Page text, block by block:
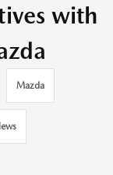
with
Mazda